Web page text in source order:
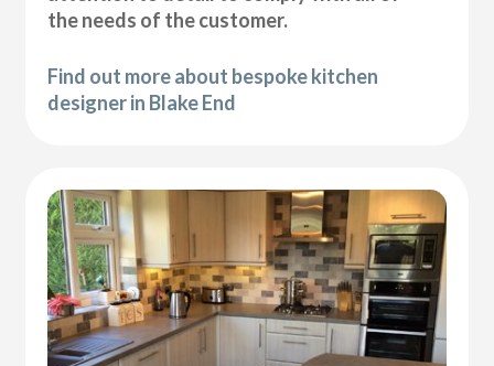
the needs of the customer.
Find out more about bespoke kitchen
designer in Blake End